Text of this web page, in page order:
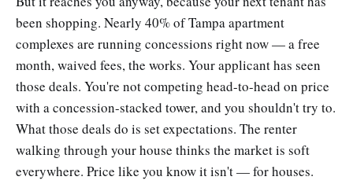
been shopping. Nearly 40% of Tampa apartment
complexes are running concessions right now — a free
month, waived fees, the works. Your applicant has seen
those deals. You're not competing head-to-head on price
with a concession-stacked tower, and you shouldn't try to.
What those deals do is set expectations. The renter
walking through your house thinks the market is soft
everywhere. Price like you know it isn't — for houses.